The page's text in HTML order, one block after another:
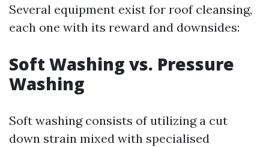
Several equipment exist for roof cleansing,
each one with its reward and downsides:
Soft Washing vs. Pressure
Washing
Soft washing consists of utilizing a cut
down strain mixed with specialised